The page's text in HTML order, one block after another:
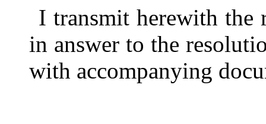
I transmit herewith the
in answer to the
with accompanying